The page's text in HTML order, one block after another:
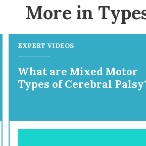
More in
EXPERT VIDEOS
What are Mixed Motor
Types of Cerebral